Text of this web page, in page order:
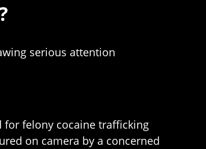
serious attention
for felony cocaine trafficking
on camera by a concerned